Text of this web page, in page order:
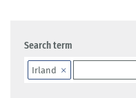
Search term
Irland